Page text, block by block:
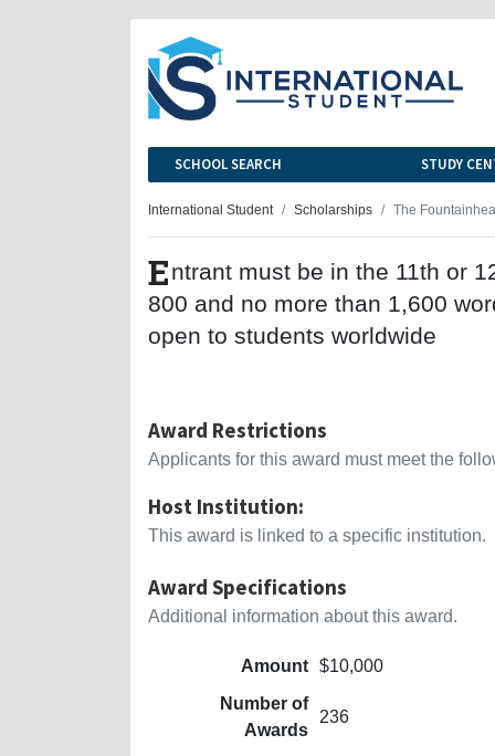
SCHOOL SEARCH STUDY
International Student Scholarships The
Entrant must be in the 11th or
800 and no more than 1,600
open to students worldwide
Award Restrictions
Applicants for this award must meet the
Host Institution:
This award is linked to a specific institution.
Award Specifications
Additional information about this award.
Amount $10,000
Number of
Awards
236